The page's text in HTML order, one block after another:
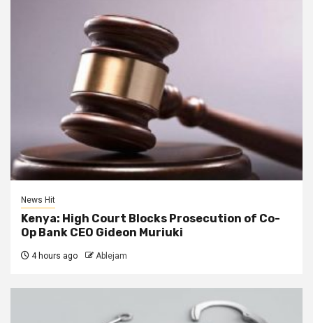
News Hit
Kenya: High Court Blocks Prosecution of Co-
Op Bank CEO Gideon Muriuki
4 hours ago Ablejam